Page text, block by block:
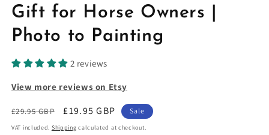
Gift for Horse Owners |
Photo to Painting
2 reviews
View more reviews on Etsy
Regular
price
£29.95 GBP
Sale
price
£19.95 GBP Sale
VAT included. Shipping calculated at checkout.